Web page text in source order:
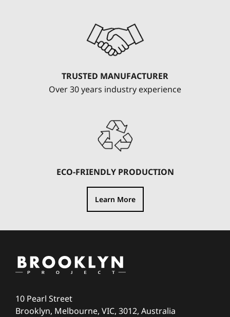
TRUSTED MANUFACTURER
Over 30 years industry experience
ECO-FRIENDLY PRODUCTION
Learn More
10 Pearl Street
Brooklyn, Melbourne, VIC, 3012, Australia